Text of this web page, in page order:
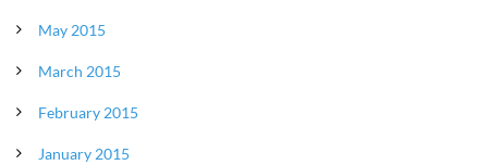
May 2015
March 2015
February 2015
January 2015